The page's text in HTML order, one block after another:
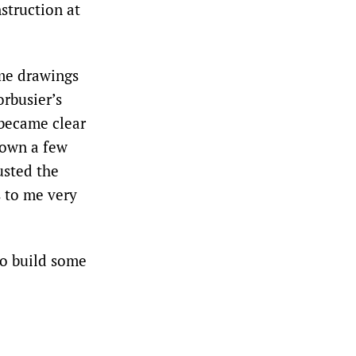
at
drawings
clear
a few
the
me very
build some